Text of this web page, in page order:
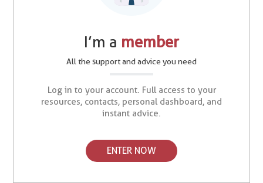
I’m a member
All the support and advice you need
Log in to your account. Full access to your
resources, contacts, personal dashboard, and
instant advice.
ENTER NOW